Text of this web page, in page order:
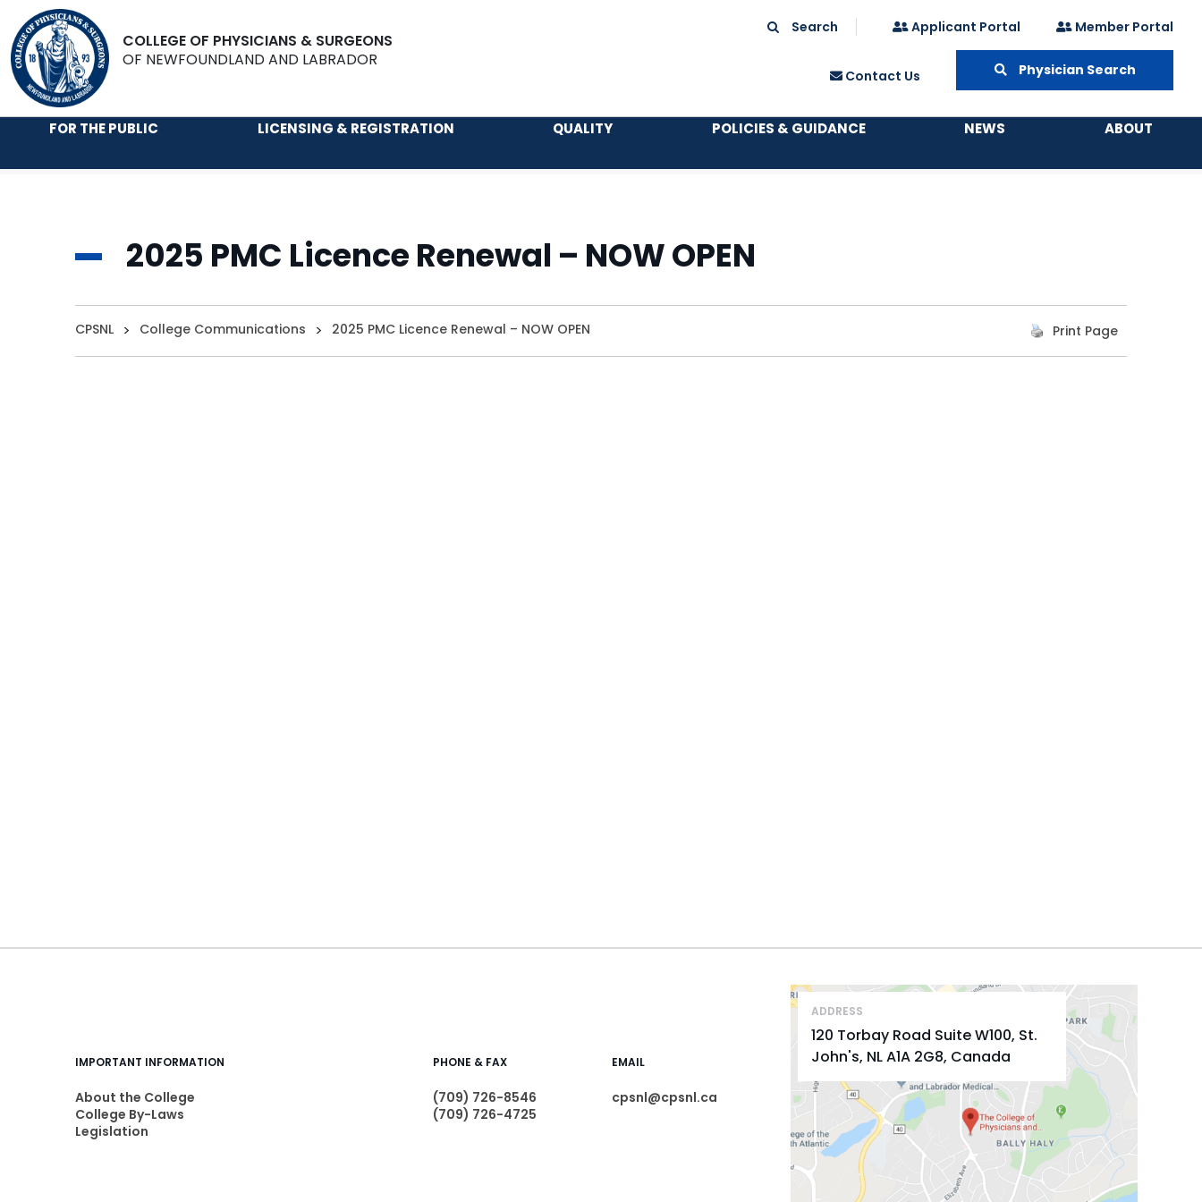
COLLEGE OF PHYSICIANS & SURGEONS
OF NEWFOUNDLAND AND LABRADOR
Search Applicant Portal Member Portal
Contact Us Physician Search
FOR THE PUBLIC LICENSING & REGISTRATION QUALITY POLICIES & GUIDANCE NEWS ABOUT
2025 PMC Licence Renewal – NOW OPEN
CPSNL > College Communications > 2025 PMC Licence Renewal – NOW OPEN Print Page
IMPORTANT INFORMATION
About the College
College By-Laws
Legislation
PHONE & FAX
(709) 726-8546
(709) 726-4725
EMAIL
cpsnl@cpsnl.ca
ADDRESS
120 Torbay Road Suite W100, St.
John's, NL A1A 2G8, Canada